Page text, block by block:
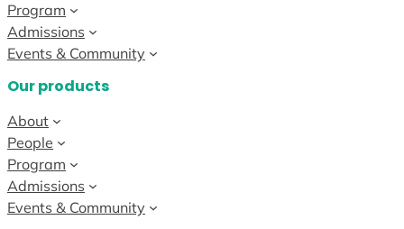
Program
Admissions
Events & Community
Our products
About
People
Program
Admissions
Events & Community